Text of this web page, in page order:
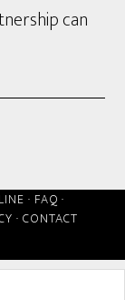
can
· FAQ ·
· CONTACT